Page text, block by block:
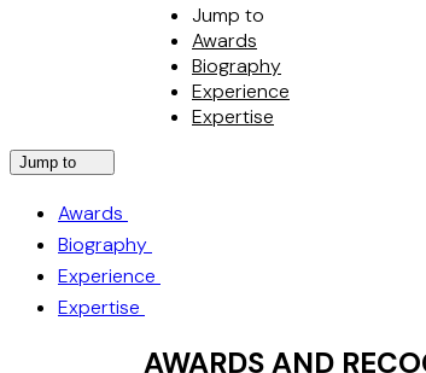
Jump to
Awards
Biography
Experience
Expertise
Jump to
Awards
Biography
Experience
Expertise
AWARDS AND